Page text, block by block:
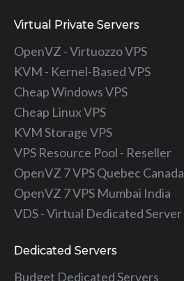
Virtual Private Servers
OpenVZ - Virtuozzo VPS
KVM - Kernel-Based VPS
Cheap Windows VPS
Cheap Linux VPS
KVM Storage VPS
VPS Resource Pool - Reseller
OpenVZ 7 VPS Quebec Canada
OpenVZ 7 VPS Mumbai India
VDS - Virtual Dedicated Server
Dedicated Servers
Budget Dedicated Servers